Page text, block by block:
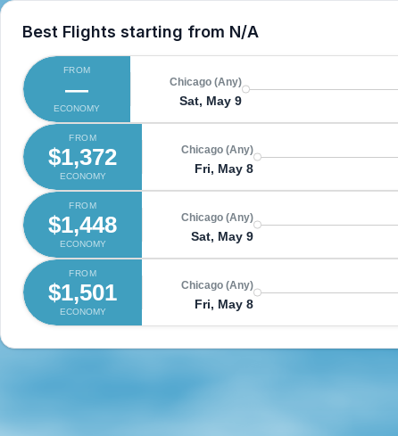
Best Flights starting from N/A
FROM
—
ECONOMY
Chicago (Any)
Sat, May 9
FROM
$1,372
ECONOMY
Chicago (Any)
Fri, May 8
FROM
$1,448
ECONOMY
Chicago (Any)
Sat, May 9
FROM
$1,501
ECONOMY
Chicago (Any)
Fri, May 8